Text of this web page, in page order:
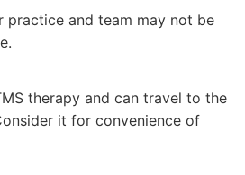
practice and team may not be
therapy and can travel to the
it for convenience of